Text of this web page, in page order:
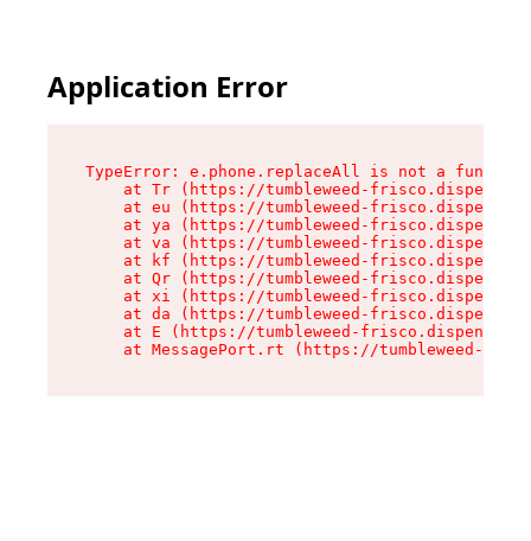
Application Error
TypeError: e.phone.replaceAll is not a function
at Tr (https://tumbleweed-
at eu (https://tumbleweed-
at ya (https://tumbleweed-
at va (https://tumbleweed-
at kf (https://tumbleweed-
at Qr (https://tumbleweed-
at xi (https://tumbleweed-
at da (https://tumbleweed-
at E (https://tumbleweed-
at MessagePort.rt (https://tumbleweed-